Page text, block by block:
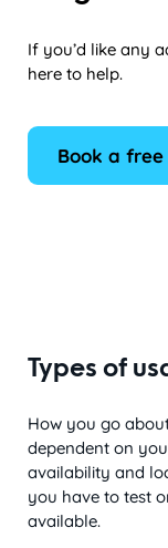
If you’d like any
here to help.
Book a
Types of
How you go
dependent on
availability and
you have to test
available.